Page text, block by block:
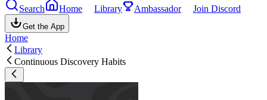
Search Home Library Ambassador Join Discord
Get the App
Home
Library
Continuous Discovery Habits